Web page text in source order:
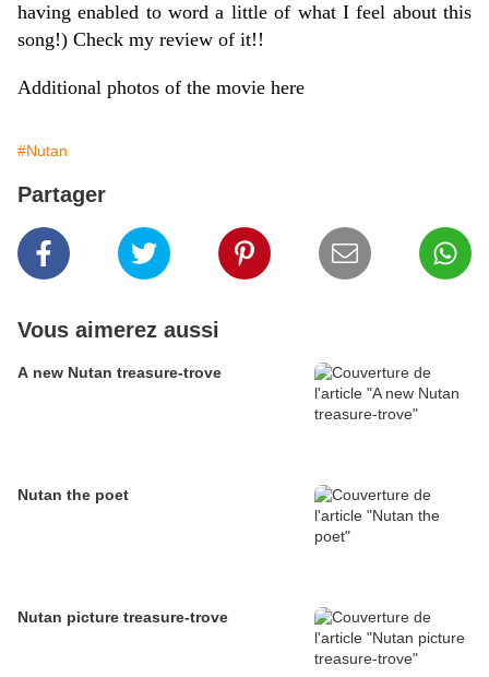
having enabled to word a little of what I feel about this
song!) Check my review of it!!
Additional photos of the movie here
#Nutan
Partager
Vous aimerez aussi
A new Nutan treasure-trove
Nutan the poet
Nutan picture treasure-trove